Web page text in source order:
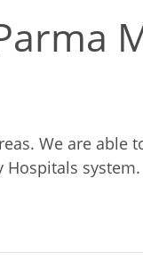
We are able